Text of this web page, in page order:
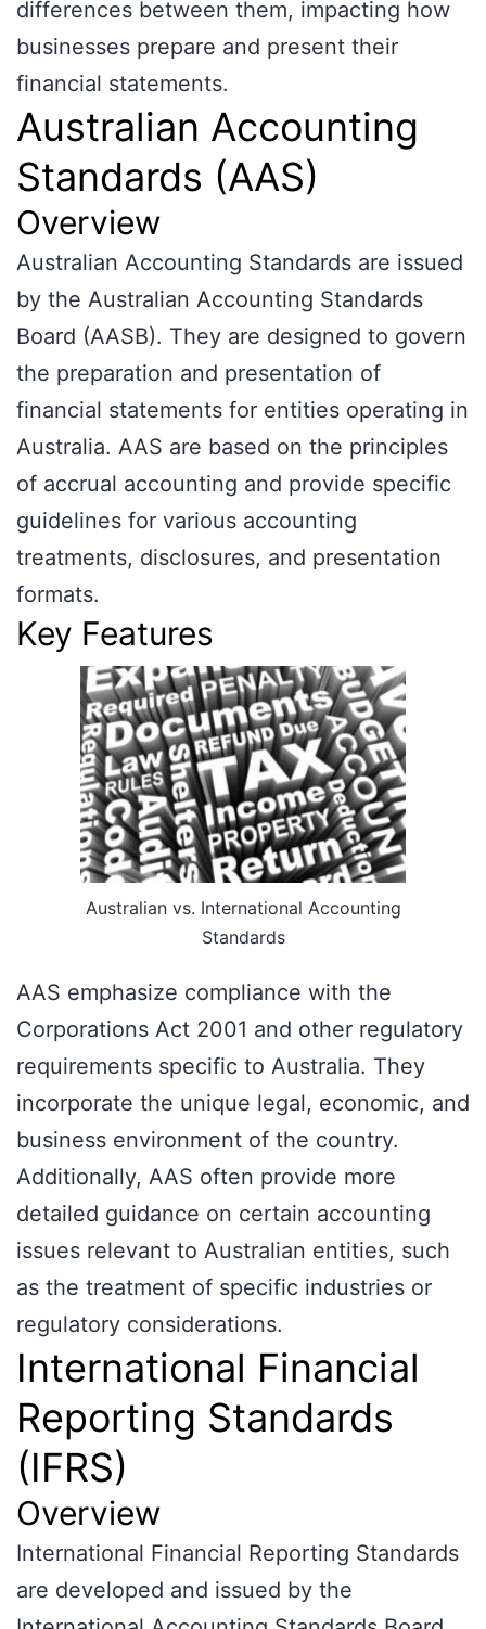
differences between them, impacting how
businesses prepare and present their
financial statements.
Australian Accounting
Standards (AAS)
Overview
Australian Accounting Standards are issued
by the Australian Accounting Standards
Board (AASB). They are designed to govern
the preparation and presentation of
financial statements for entities operating in
Australia. AAS are based on the principles
of accrual accounting and provide specific
guidelines for various accounting
treatments, disclosures, and presentation
formats.
Key Features
Australian vs. International Accounting
Standards
AAS emphasize compliance with the
Corporations Act 2001 and other regulatory
requirements specific to Australia. They
incorporate the unique legal, economic, and
business environment of the country.
Additionally, AAS often provide more
detailed guidance on certain accounting
issues relevant to Australian entities, such
as the treatment of specific industries or
regulatory considerations.
International Financial
Reporting Standards
(IFRS)
Overview
International Financial Reporting Standards
are developed and issued by the